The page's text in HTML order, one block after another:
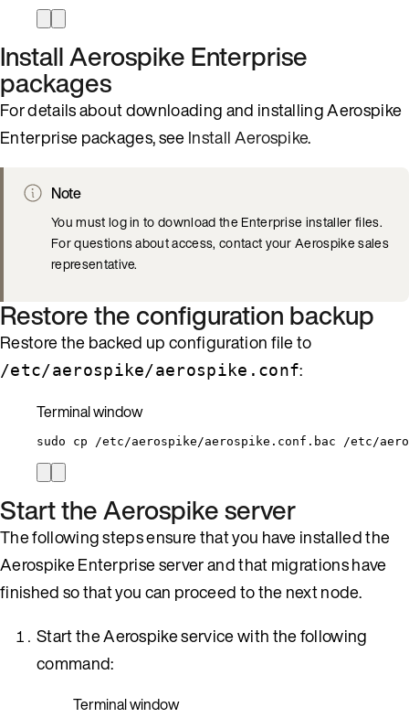
Install Aerospike Enterprise
packages
For details about downloading and installing Aerospike
Enterprise packages, seeInstall Aerospike.
Note
You must log in to download the Enterprise installer files.
For questions about access, contact your Aerospike sales
representative.
Restore the configuration backup
Restore the backed up configuration file to
/etc/aerospike/aerospike.conf:
Terminal window
sudo cp /etc/aerospike/aerospike.conf.bac /etc/
Start the Aerospike server
The following steps ensure that you have installed the
Aerospike Enterprise server and that migrations have
finished so that you can proceed to the next node.
Start the Aerospike service with the following
command:
Terminal window